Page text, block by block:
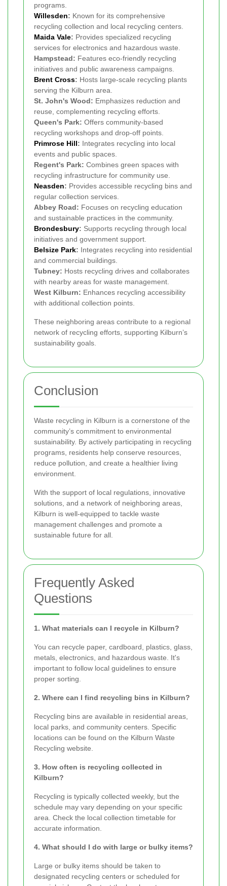
programs.
Willesden: Known for its comprehensive
recycling collection and local recycling centers.
Maida Vale: Provides specialized recycling
services for electronics and hazardous waste.
Hampstead: Features eco-friendly recycling
initiatives and public awareness campaigns.
Brent Cross: Hosts large-scale recycling plants
serving the Kilburn area.
St. John's Wood: Emphasizes reduction and
reuse, complementing recycling efforts.
Queen's Park: Offers community-based
recycling workshops and drop-off points.
Primrose Hill: Integrates recycling into local
events and public spaces.
Regent's Park: Combines green spaces with
recycling infrastructure for community use.
Neasden: Provides accessible recycling bins and
regular collection services.
Abbey Road: Focuses on recycling education
and sustainable practices in the community.
Brondesbury: Supports recycling through local
initiatives and government support.
Belsize Park: Integrates recycling into residential
and commercial buildings.
Tubney: Hosts recycling drives and collaborates
with nearby areas for waste management.
West Kilburn: Enhances recycling accessibility
with additional collection points.
These neighboring areas contribute to a regional
network of recycling efforts, supporting Kilburn’s
sustainability goals.
Conclusion
Waste recycling in Kilburn is a cornerstone of the
community’s commitment to environmental
sustainability. By actively participating in recycling
programs, residents help conserve resources,
reduce pollution, and create a healthier living
environment.
With the support of local regulations, innovative
solutions, and a network of neighboring areas,
Kilburn is well-equipped to tackle waste
management challenges and promote a
sustainable future for all.
Frequently Asked
Questions
1. What materials can I recycle in Kilburn?
You can recycle paper, cardboard, plastics, glass,
metals, electronics, and hazardous waste. It's
important to follow local guidelines to ensure
proper sorting.
2. Where can I find recycling bins in Kilburn?
Recycling bins are available in residential areas,
local parks, and community centers. Specific
locations can be found on the Kilburn Waste
Recycling website.
3. How often is recycling collected in
Kilburn?
Recycling is typically collected weekly, but the
schedule may vary depending on your specific
area. Check the local collection timetable for
accurate information.
4. What should I do with large or bulky items?
Large or bulky items should be taken to
designated recycling centers or scheduled for